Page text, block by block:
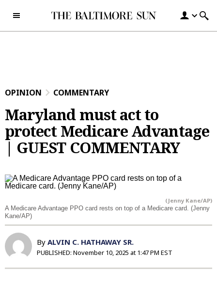
OPINION COMMENTARY
Maryland must act to
protect Medicare Advantage
| GUEST COMMENTARY
(Jenny Kane/AP)
A Medicare Advantage PPO card rests on top of a Medicare card. (Jenny
Kane/AP)
By ALVIN C. HATHAWAY SR.
PUBLISHED: November 10, 2025 at 1:47 PM EST